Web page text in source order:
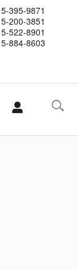
395-9871
200-3851
522-8901
884-8603